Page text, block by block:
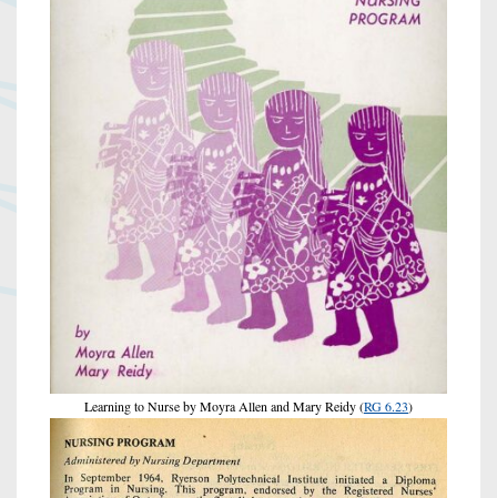
Learning to Nurse by Moyra Allen and Mary Reidy (RG 6.23)